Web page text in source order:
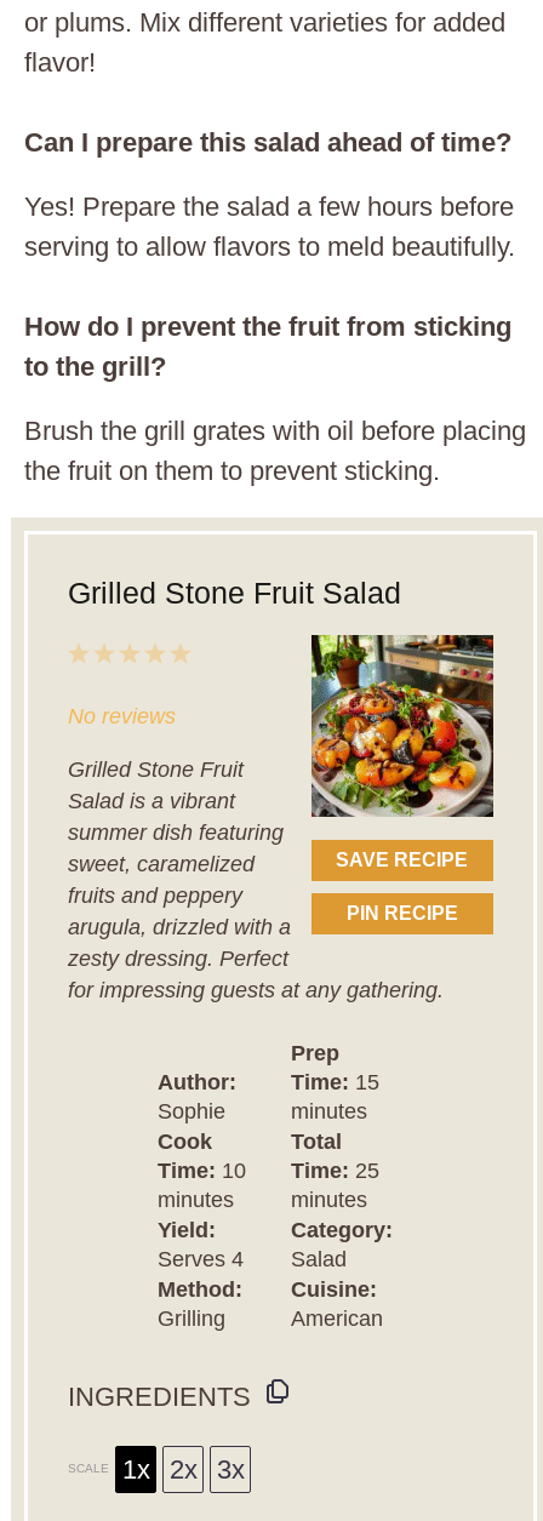
or plums. Mix different varieties for added
flavor!
Can I prepare this salad ahead of time?
Yes! Prepare the salad a few hours before
serving to allow flavors to meld beautifully.
How do I prevent the fruit from sticking
to the grill?
Brush the grill grates with oil before placing
the fruit on them to prevent sticking.
Grilled Stone Fruit Salad
SAVE RECIPE
PIN RECIPE
4
3
2
1
No reviews
Grilled Stone Fruit
Salad is a vibrant
summer dish featuring
sweet, caramelized
fruits and peppery
arugula, drizzled with a
zesty dressing. Perfect
for impressing guests at any gathering.
Author:
Sophie
Prep
Time: 15
minutes
Cook
Time: 10
minutes
Total
Time: 25
minutes
Yield:
Serves 4
Category:
Salad
Method:
Grilling
Cuisine:
American
INGREDIENTS
SCALE 1x 2x 3x